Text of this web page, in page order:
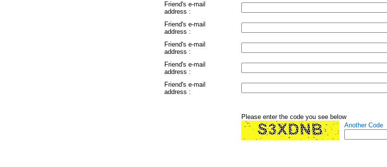
Friend's e-mail
address :
Friend's e-mail
address :
Friend's e-mail
address :
Friend's e-mail
address :
Friend's e-mail
address :
Please enter the code you see below
Another Code